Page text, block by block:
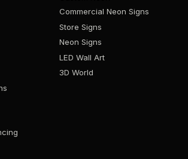
Commercial Neon Signs
Store Signs
Neon Signs
LED Wall Art
3D World